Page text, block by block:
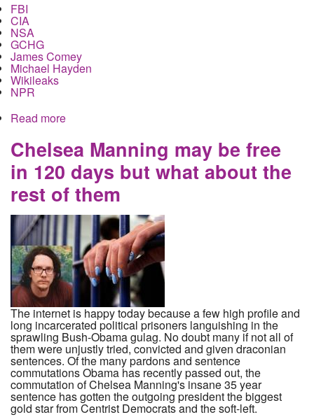
FBI
CIA
NSA
GCHG
James Comey
Michael Hayden
Wikileaks
NPR
Read more
Chelsea Manning may be free
in 120 days but what about the
rest of them
The internet is happy today because a few high profile and
long incarcerated political prisoners languishing in the
sprawling Bush-Obama gulag. No doubt many if not all of
them were unjustly tried, convicted and given draconian
sentences. Of the many pardons and sentence
commutations Obama has recently passed out, the
commutation of Chelsea Manning's insane 35 year
sentence has gotten the outgoing president the biggest
gold star from Centrist Democrats and the soft-left.